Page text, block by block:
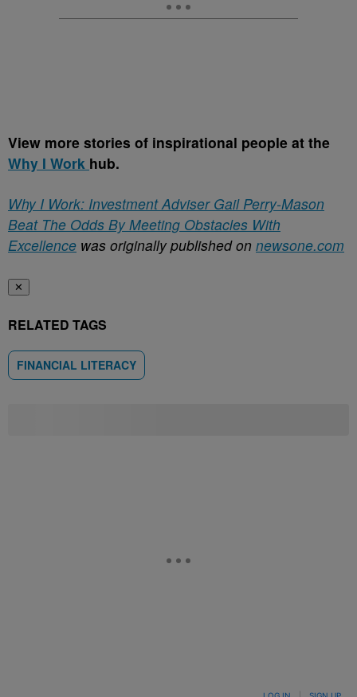
View more stories of inspirational people at the
Why I Work hub.
Why I Work: Investment Adviser Gail Perry-Mason
Beat The Odds By Meeting Obstacles With
Excellence was originally published on newsone.com
✕
RELATED TAGS
FINANCIAL LITERACY